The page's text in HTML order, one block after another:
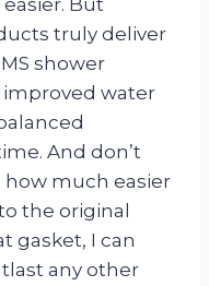
truly deliver
shower
improved water
And don’t
much easier
the original
gasket, I can
any other